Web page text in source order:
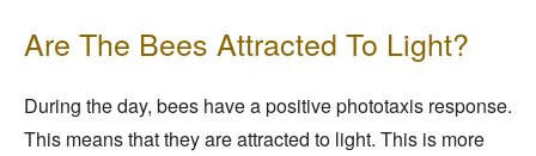
Are The Bees Attracted To Light?
During the day, bees have a positive phototaxis response.
This means that they are attracted to light. This is more